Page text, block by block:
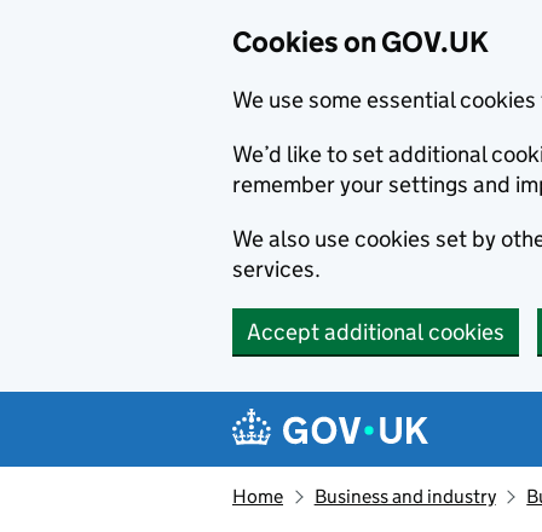
Cookies on GOV.UK
We use some essential
We’d like to set additional
remember your settings and
We also use cookies set by
services.
Accept additional cookies
Navigation menu
Home Business and industry